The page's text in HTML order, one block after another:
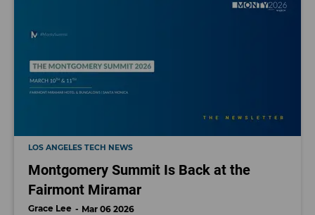
LOS ANGELES TECH NEWS
Montgomery Summit Is Back at the
Fairmont Miramar
Grace Lee Mar 06 2026